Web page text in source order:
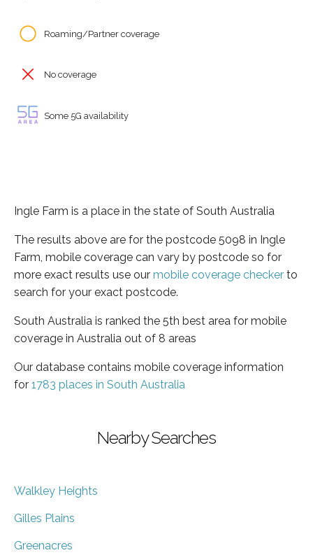
Roaming/Partner coverage
No coverage
Some 5G availability
Ingle Farm is a place in the state of South Australia
The results above are for the postcode 5098 in Ingle
Farm, mobile coverage can vary by postcode so for
more exact results use our mobile coverage checker to
search for your exact postcode.
South Australia is ranked the 5th best area for mobile
coverage in Australia out of 8 areas
Our database contains mobile coverage information
for 1783 places in South Australia
Nearby Searches
Walkley Heights
Gilles Plains
Greenacres